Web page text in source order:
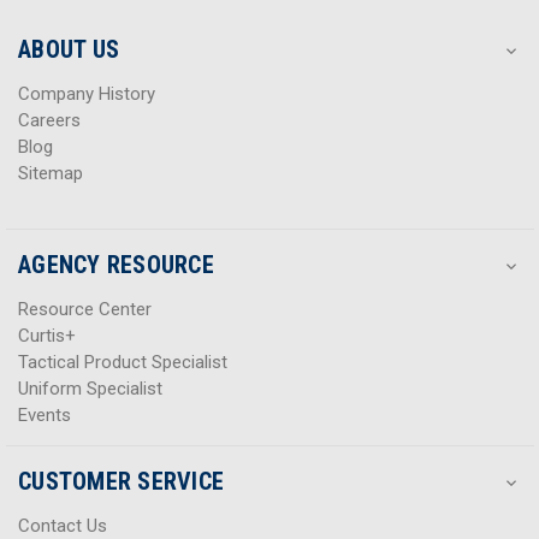
s
s
ABOUT US
Company History
Careers
Blog
Sitemap
AGENCY RESOURCE
Resource Center
Curtis+
Tactical Product Specialist
Uniform Specialist
Events
CUSTOMER SERVICE
Contact Us